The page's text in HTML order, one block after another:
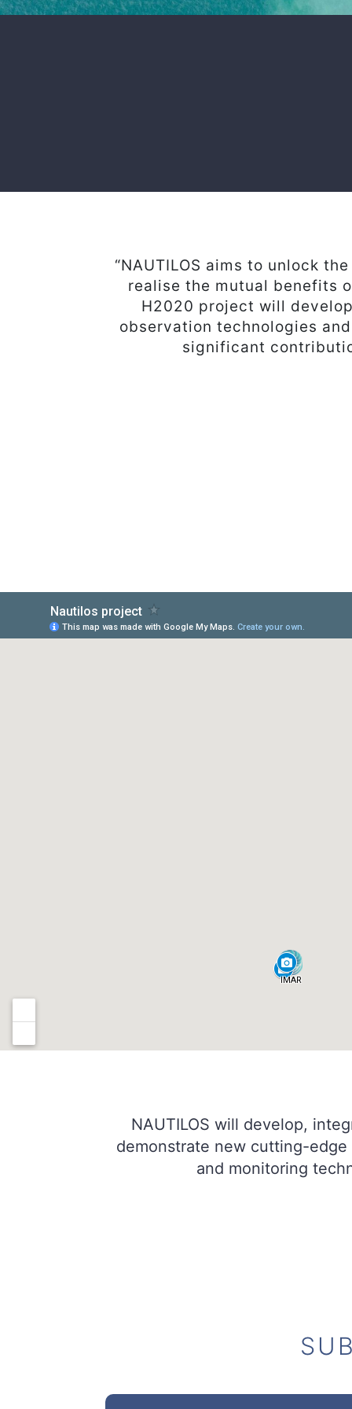
“NAUTILOS aims to unlock
realise the mutual benefits
H2020 project will
observation technologies
significant
NAUTILOS will develop,
demonstrate new cutting-edge
and monitoring